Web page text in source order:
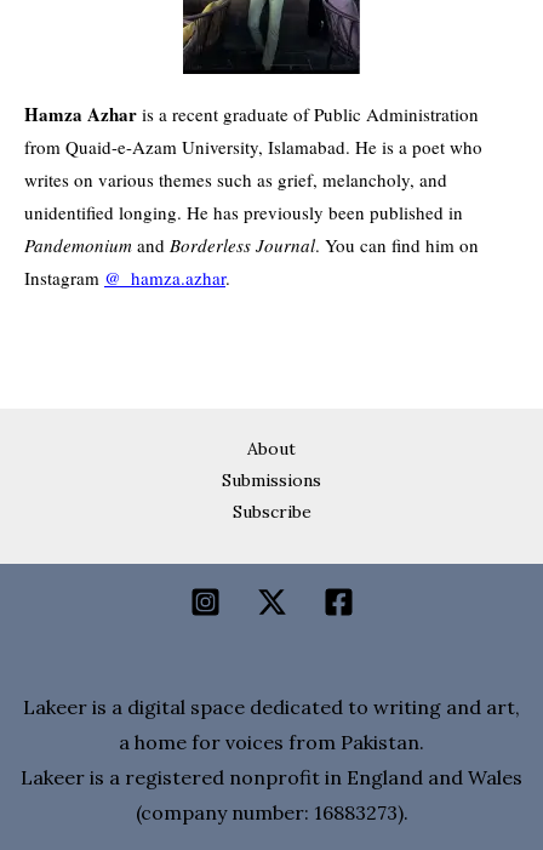
Hamza Azhar is a recent graduate of Public Administration
from Quaid-e-Azam University, Islamabad. He is a poet who
writes on various themes such as grief, melancholy, and
unidentified longing. He has previously been published in
Pandemonium and Borderless Journal. You can find him on
Instagram @_hamza.azhar.
About
Submissions
Subscribe
Lakeer is a digital space dedicated to writing and art,
a home for voices from Pakistan.
Lakeer is a registered nonprofit in England and Wales
(company number: 16883273).